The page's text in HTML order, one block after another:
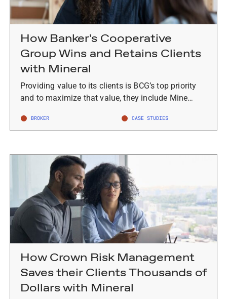
How Banker's Cooperative
Group Wins and Retains Clients
with Mineral
Providing value to its clients is BCG’s top priority
and to maximize that value, they include Mine…
BROKER CASE STUDIES
How Crown Risk Management
Saves their Clients Thousands of
Dollars with Mineral